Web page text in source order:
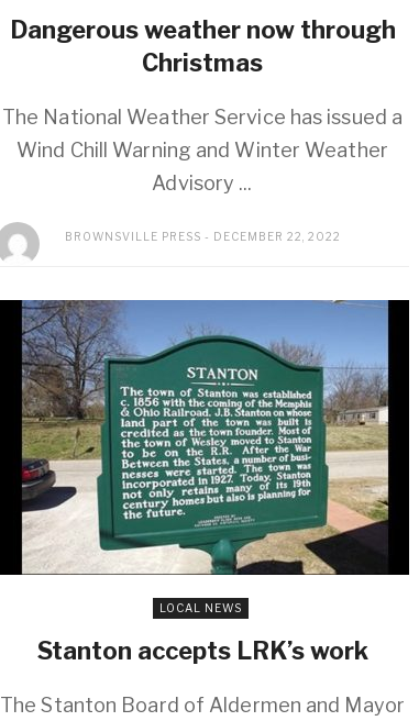
Dangerous weather now through
Christmas
The National Weather Service has issued a
Wind Chill Warning and Winter Weather
Advisory ...
BROWNSVILLE PRESS DECEMBER 22, 2022
LOCAL NEWS
Stanton accepts LRK’s work
The Stanton Board of Aldermen and Mayor